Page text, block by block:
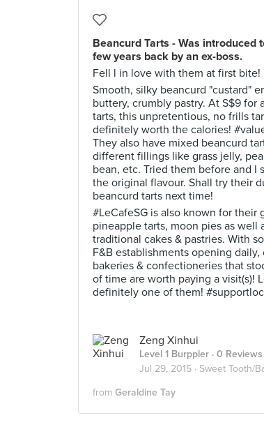
Beancurd Tarts - Was introduced
few years back by an ex-boss.
Fell l in love with them at first bite!
Smooth, silky beancurd "custard"
buttery, crumbly pastry. At S$9 for
tarts, this unpretentious, no frills
definitely worth the calories!
They also have mixed beancurd
different fillings like grass jelly,
bean, etc. Tried them before and I
the original flavour. Shall try their
beancurd tarts next time!
#LeCafeSG is also known for their
pineapple tarts, moon pies as well
traditional cakes & pastries. With
F&B establishments opening daily,
bakeries & confectioneries that
of time are worth paying a visit(s)!
definitely one of them!
Zeng Xinhui
Level 1 Burppler · 0 Reviews
Jul 29, 2015 · Sweet Tooth/
from Geraldine Tay